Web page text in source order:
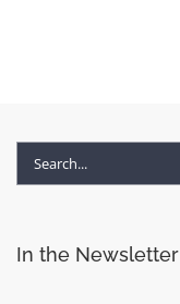
Search
In the Newsletter